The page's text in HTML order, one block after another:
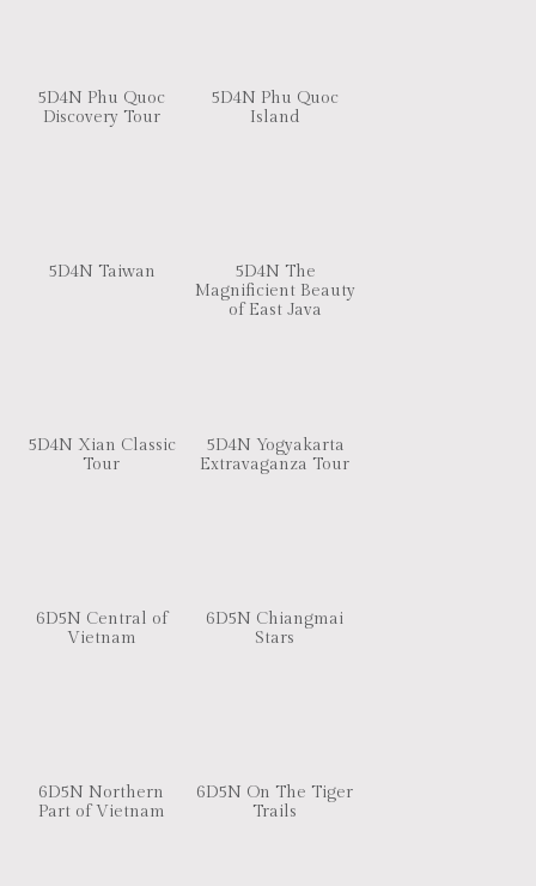
5D4N Phu Quoc
Discovery Tour
5D4N Phu Quoc
Island
5D4N Taiwan
5D4N The
Magnificient Beauty
of East Java
5D4N Xian Classic
Tour
5D4N Yogyakarta
Extravaganza Tour
6D5N Central of
Vietnam
6D5N Chiangmai
Stars
6D5N Northern
Part of Vietnam
6D5N On The Tiger
Trails